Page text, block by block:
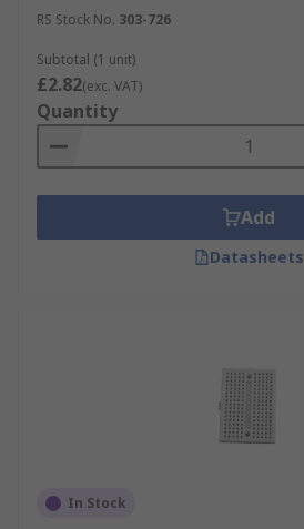
RS Stock No. 303-726
Subtotal (1 unit)
£2.82(exc. VAT)
Quantity
Add
Datasheets
In Stock